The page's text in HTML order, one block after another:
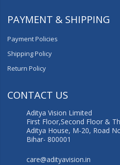
PAYMENT & SHIPPING
Payment Policies
Shipping Policy
Return Policy
CONTACT US
Aditya Vision Limited
First Floor,Second Floor &
Aditya House, M-20, Road
Bihar- 800001
care@adityavision.in